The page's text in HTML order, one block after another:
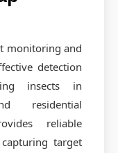
monitoring and
detection
insects in
residential
reliable
target